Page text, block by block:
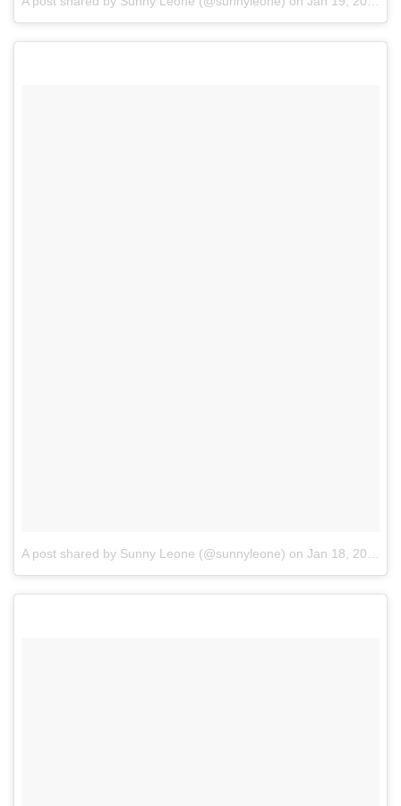
A post shared by Sunny Leone (@sunnyleone) on Jan 18, 2017 at 4:10am PST